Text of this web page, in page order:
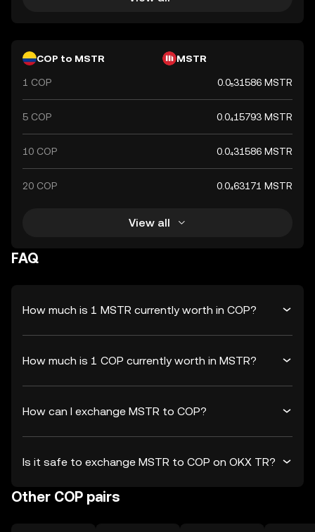
COP to MSTR MSTR
1 COP 0.0₅31586 MSTR
5 COP 0.0₄15793 MSTR
10 COP 0.0₄31586 MSTR
20 COP 0.0₄63171 MSTR
View all
FAQ
How much is 1 MSTR currently worth in COP?
How much is 1 COP currently worth in MSTR?
How can I exchange MSTR to COP?
Is it safe to exchange MSTR to COP on OKX TR?
Other COP pairs